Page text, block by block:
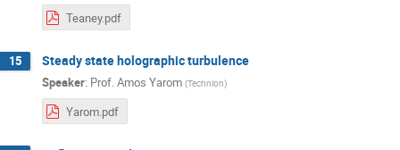
Teaney.pdf
15 Steady state holographic turbulence
Speaker: Prof.Amos Yarom (Technion)
Yarom.pdf